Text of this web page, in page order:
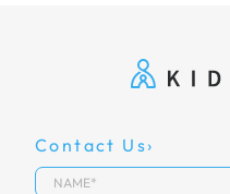
Contact Us